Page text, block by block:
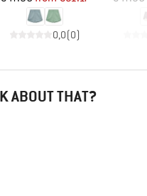
0,0(0)
ABOUT THAT?